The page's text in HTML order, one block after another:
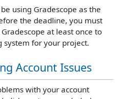
using Gradescope as the
the deadline, you must
at least once to
system for your project.
Account Issues
with your account